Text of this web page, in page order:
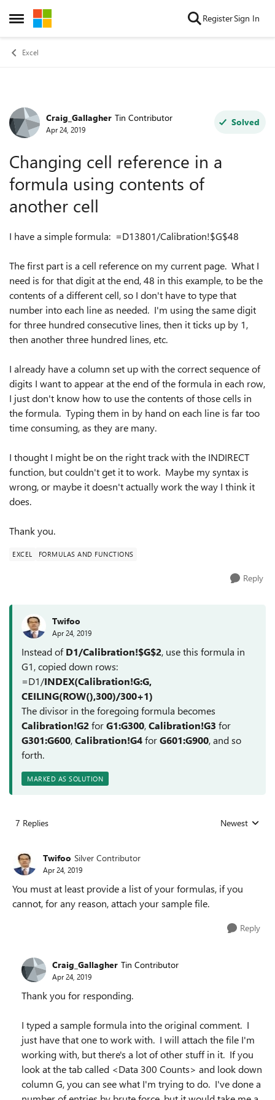
Open Side Menu
Skip to content RegisterSign In
Excel
Forum Discussion
Craig_Gallagher Tin Contributor
Apr 24, 2019
Solved
Changing cell reference in a
formula using contents of
another cell
I have a simple formula: =D13801/Calibration!$G$48
The first part is a cell reference on my current page. What I
need is for that digit at the end, 48 in this example, to be the
contents of a different cell, so I don't have to type that
number into each line as needed. I'm using the same digit
for three hundred consecutive lines, then it ticks up by 1,
then another three hundred lines, etc.
I already have a column set up with the correct sequence of
digits I want to appear at the end of the formula in each row,
I just don't know how to use the contents of those cells in
the formula. Typing them in by hand on each line is far too
time consuming, as they are many.
I thought I might be on the right track with the INDIRECT
function, but couldn't get it to work. Maybe my syntax is
wrong, or maybe it doesn't actually work the way I think it
does.
Thank you.
EXCEL FORMULAS AND FUNCTIONS
Reply
Twifoo
Apr 24, 2019
Instead ofD1/Calibration!$G$2, use this formula in
G1, copied down rows:
=D1/INDEX(Calibration!G:G,
CEILING(ROW(),300)/300+1)
The divisor in the foregoing formula becomes
Calibration!G2forG1:G300,Calibration!G3 for
G301:G600,Calibration!G4forG601:G900, and so
forth.
MARKED AS SOLUTION
7 Replies Replies sorted
Newest
Twifoo Silver Contributor
Apr 24, 2019
You must at least provide a list of your formulas, if you
cannot, for any reason, attach your sample file.
Reply
Craig_Gallagher Tin Contributor
Apr 24, 2019
Thank you for responding.
I typed a sample formula into the original comment. I
just have that one to work with. I will attach the file I'm
working with, but there's a lot of other stuff in it. If you
look at the tab called <Data 300 Counts> and look down
column G, you can see what I'm trying to do. I've done a